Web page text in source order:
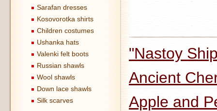
Sarafan dresses
Kosovorotka shirts
Children costumes
Ushanka hats
Valenki felt boots
Russian shawls
Wool shawls
Down lace shawls
Silk scarves
"Nastoy
Ancient
Apple and